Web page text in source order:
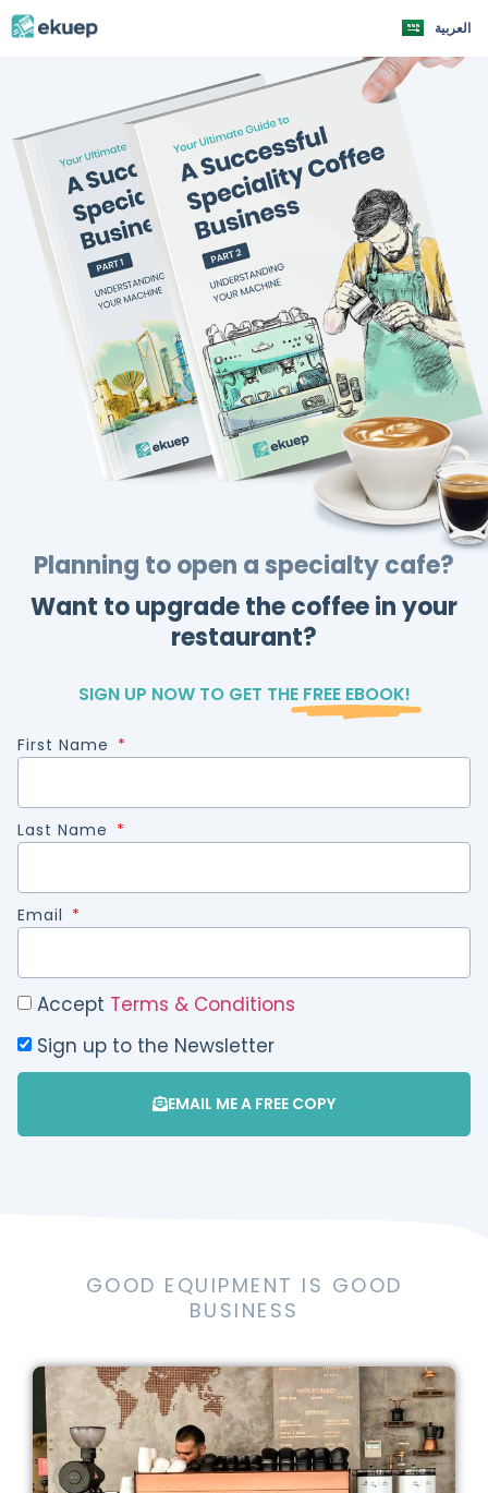
العربية
Planning to open a specialty cafe?
Want to upgrade the coffee in your
restaurant?
SIGN UP NOW TO GET THE FREE EBOOK!
First Name
Last Name
Email
Accept Terms & Conditions
Sign up to the Newsletter
EMAIL ME A FREE COPY
GOOD EQUIPMENT IS GOOD
BUSINESS